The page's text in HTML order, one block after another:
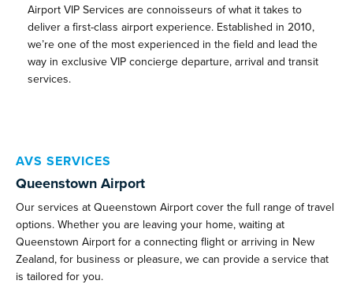
Airport VIP Services are connoisseurs of what it takes to
deliver a first-class airport experience. Established in 2010,
we’re one of the most experienced in the field and lead the
way in exclusive VIP concierge departure, arrival and transit
services.
AVS SERVICES
Queenstown Airport
Our services at Queenstown Airport cover the full range of travel
options. Whether you are leaving your home, waiting at
Queenstown Airport for a connecting flight or arriving in New
Zealand, for business or pleasure, we can provide a service that
is tailored for you.